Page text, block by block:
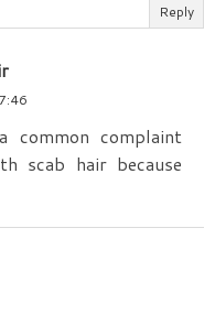
Reply
common complaint
scab hair because